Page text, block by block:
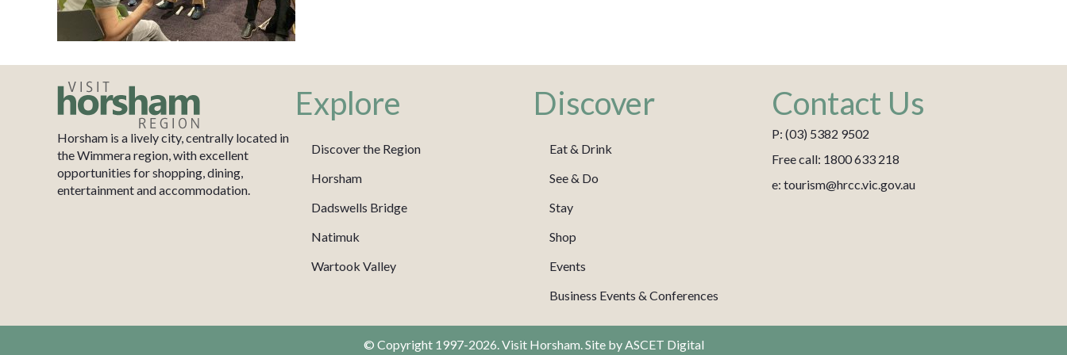
Horsham is a lively city, centrally located in
the Wimmera region, with excellent
opportunities for shopping, dining,
entertainment and accommodation.
Explore
Discover the Region
Horsham
Dadswells Bridge
Natimuk
Wartook Valley
Discover
Eat & Drink
See & Do
Stay
Shop
Events
Business Events & Conferences
Contact Us
P: (03) 5382 9502
Free call: 1800 633 218
e: tourism@hrcc.vic.gov.au
© Copyright 1997-2026. Visit Horsham. Site byASCET Digital